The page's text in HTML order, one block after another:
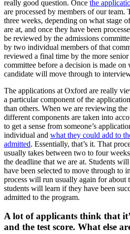
really good question. Once the
are processed by members of our
three weeks, depending on what stage
are at, and once they have been
be reviewed by the admissions
by two individual members of that
reviewed a final time by the more
committee before a decision is made on
candidate will move through to
The applications at Oxford are really
a particular component of the
than others. When we are reviewing
different components are taken into
to get a sense from someone’s
individual and what they could add to
admitted. Essentially, that’s it. That
usually takes between two to four
the deadline that we are at. Students
have been selected to move through to
process will run usually again for about
students will learn if they have been
admitted to the program.
A lot of applicants think that
and the test score. What else